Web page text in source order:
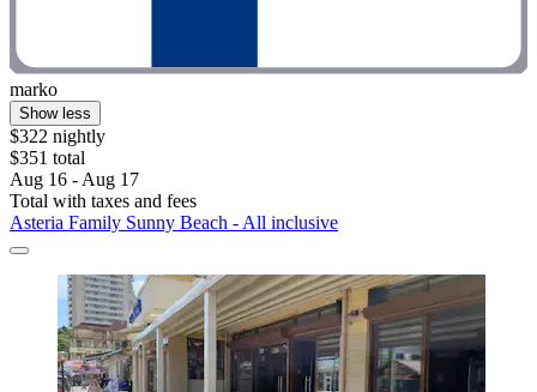
marko
Show less
$322 nightly
$351 total
Aug 16 - Aug 17
Total with taxes and fees
Asteria Family Sunny Beach - All inclusive